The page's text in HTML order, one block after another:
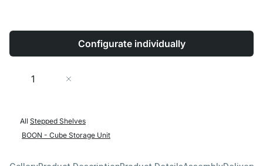
Configurate individually
Quantity
All Stepped Shelves
BOON - Cube Storage Unit